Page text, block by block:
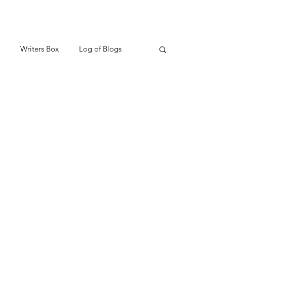
Writers Box Log of Blogs